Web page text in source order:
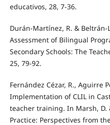
educativos, 28, 7-36.
Durán-Martínez, R. & Beltrán-
Assessment of Bilingual
Secondary Schools: The
25, 79-92.
Fernández Cézar, R., Aguirre
Implementation of CLIL in
teacher training. In Marsh, D.
Practice: Perspectives from